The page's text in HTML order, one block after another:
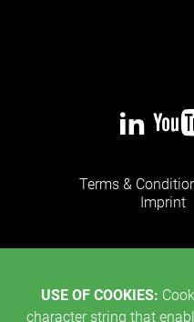
Terms &
Imprint
USE OF COOKIES:
character string that